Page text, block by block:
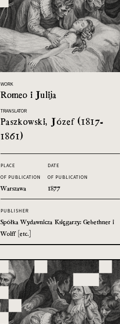
WORK
Romeo i Julija
TRANSLATOR
Paszkowski, Józef (1817-
1861)
PLACE
OF PUBLICATION
Warszawa
DATE
OF PUBLICATION
1877
PUBLISHER
Spółka Wydawnicza Księgarzy: Gebethner i
Wolff [etc.]